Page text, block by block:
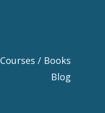
Courses / Books
Blog